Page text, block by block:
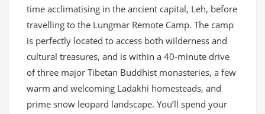
time acclimatising in the ancient capital, Leh, before
travelling to the Lungmar Remote Camp. The camp
is perfectly located to access both wilderness and
cultural treasures, and is within a 40-minute drive
of three major Tibetan Buddhist monasteries, a few
warm and welcoming Ladakhi homesteads, and
prime snow leopard landscape. You’ll spend your